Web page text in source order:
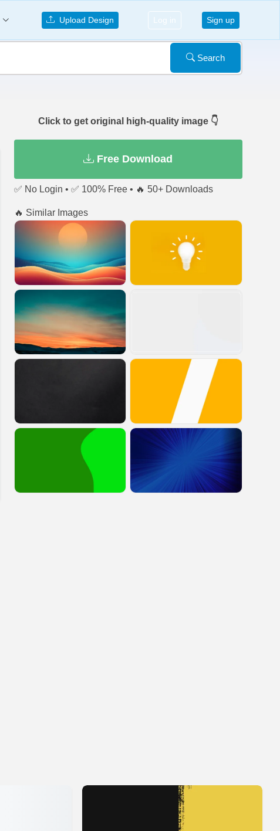
Upload Design Log in Sign up
Search
Click to get original high-quality image 👇
Free Download
✅ No Login • ✅ 100% Free • 🔥 50+ Downloads
🔥 Similar Images